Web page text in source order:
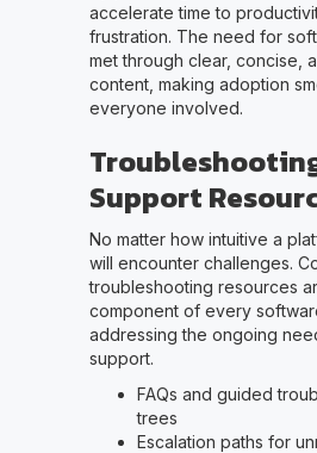
accelerate time to
frustration. The need for
met through clear, concise,
content, making adoption
everyone involved.
Support
No matter how intuitive a
will encounter challenges.
troubleshooting resources
component of every
addressing the ongoing
support.
FAQs and guided
trees
Escalation paths for